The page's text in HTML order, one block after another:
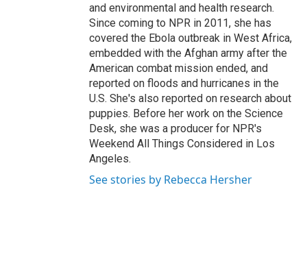
and environmental and health research.
Since coming to NPR in 2011, she has
covered the Ebola outbreak in West Africa,
embedded with the Afghan army after the
American combat mission ended, and
reported on floods and hurricanes in the
U.S. She's also reported on research about
puppies. Before her work on the Science
Desk, she was a producer for NPR's
Weekend All Things Considered in Los
Angeles.
See stories by Rebecca Hersher